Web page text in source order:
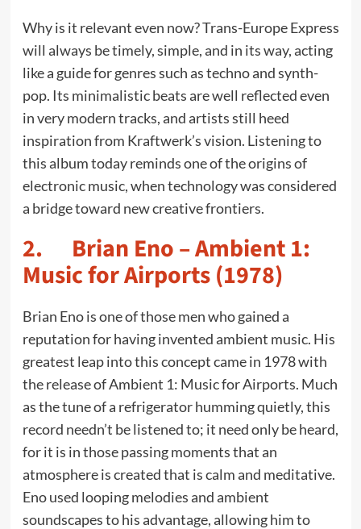
Why is it relevant even now? Trans-Europe Express
will always be timely, simple, and in its way, acting
like a guide for genres such as techno and synth-
pop. Its minimalistic beats are well reflected even
in very modern tracks, and artists still heed
inspiration from Kraftwerk’s vision. Listening to
this album today reminds one of the origins of
electronic music, when technology was considered
a bridge toward new creative frontiers.
2. Brian Eno – Ambient 1:
Music for Airports (1978)
Brian Eno is one of those men who gained a
reputation for having invented ambient music. His
greatest leap into this concept came in 1978 with
the release of Ambient 1: Music for Airports. Much
as the tune of a refrigerator humming quietly, this
record needn’t be listened to; it need only be heard,
for it is in those passing moments that an
atmosphere is created that is calm and meditative.
Eno used looping melodies and ambient
soundscapes to his advantage, allowing him to